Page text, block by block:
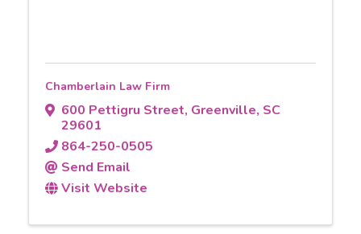
Chamberlain Law Firm
600 Pettigru Street, Greenville, SC
29601
864-250-0505
Send Email
Visit Website